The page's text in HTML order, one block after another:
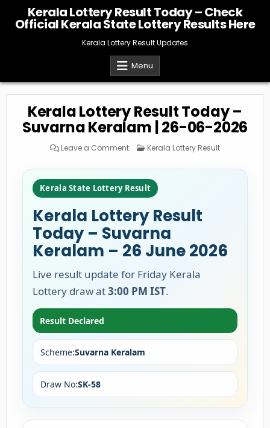
content
Kerala Lottery Result Today – Check
Official Kerala State Lottery Results Here
Kerala Lottery Result Updates
Menu
Kerala Lottery Result Today –
Suvarna Keralam | 26-06-2026
Leave a Commenton
Kerala
Result
–
Suvarna
Keralam
26-
06-
2026
Posted
Kerala Lottery Result
Kerala State Lottery Result
Kerala Lottery Result
Today – Suvarna
Keralam – 26 June 2026
Live result update for Friday Kerala
Lottery draw at3:00 PM IST.
Result Declared
Scheme:Suvarna Keralam
Draw No:SK-58